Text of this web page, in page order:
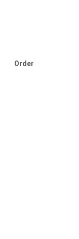
Order